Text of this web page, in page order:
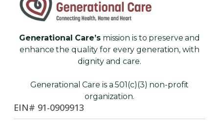
Generational Care’smission is to preserve and
enhance the quality for every generation, with
dignity and care.
Generational Care is a 501(c)(3) non-profit
organization.
EIN# 91-0909913